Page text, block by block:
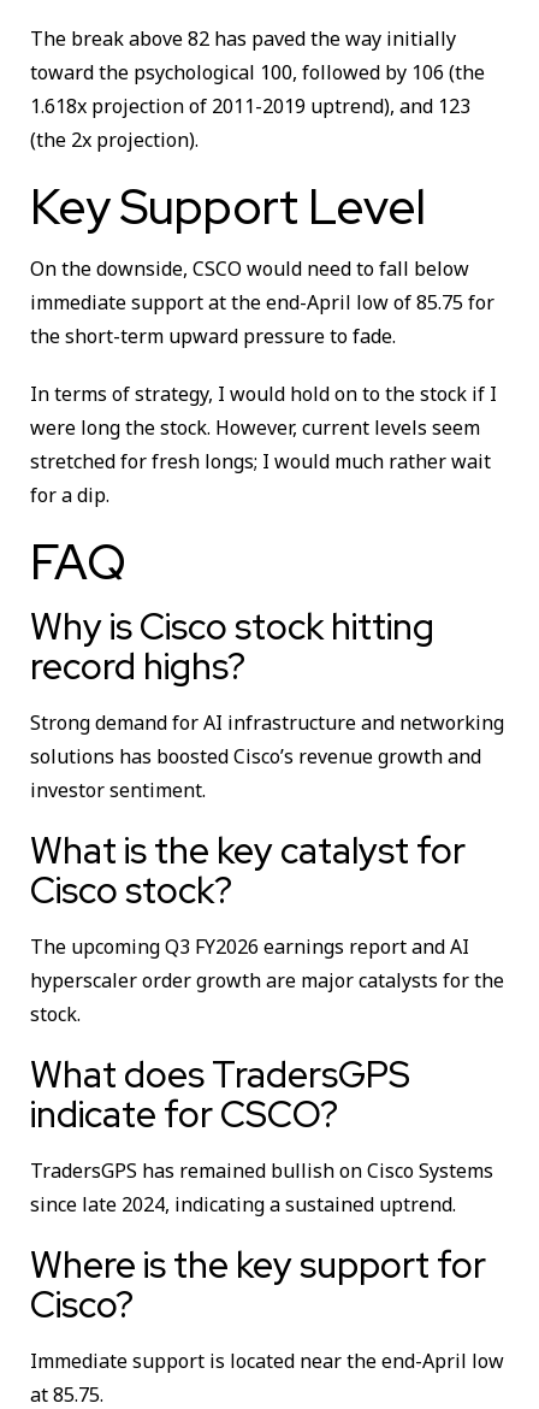
The break above 82 has paved the way initially
toward the psychological 100, followed by 106 (the
1.618x projection of 2011-2019 uptrend), and 123
(the 2x projection).
Key Support Level
On the downside, CSCO would need to fall below
immediate support at the end-April low of 85.75 for
the short-term upward pressure to fade.
In terms of strategy, I would hold on to the stock if I
were long the stock. However, current levels seem
stretched for fresh longs; I would much rather wait
for a dip.
FAQ
Why is Cisco stock hitting
record highs?
Strong demand for AI infrastructure and networking
solutions has boosted Cisco’s revenue growth and
investor sentiment.
What is the key catalyst for
Cisco stock?
The upcoming Q3 FY2026 earnings report and AI
hyperscaler order growth are major catalysts for the
stock.
What does TradersGPS
indicate for CSCO?
TradersGPS has remained bullish on Cisco Systems
since late 2024, indicating a sustained uptrend.
Where is the key support for
Cisco?
Immediate support is located near the end-April low
at 85.75.